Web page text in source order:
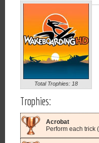
Total Trophies: 18
Trophies:
Acrobat
Perform each trick